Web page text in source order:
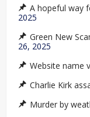
A hopeful way
2025
Green New
26, 2025
Website name
Charlie Kirk
Murder by